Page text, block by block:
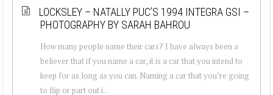
LOCKSLEY – NATALLY PUC’S 1994 INTEGRA GSI –
PHOTOGRAPHY BY SARAH BAHROU
How many people name their cars? I have always been a
believer that if you name a car, it is a car that you intend to
keep for as long as you can. Naming a car that you’re going
to flip or part out i...